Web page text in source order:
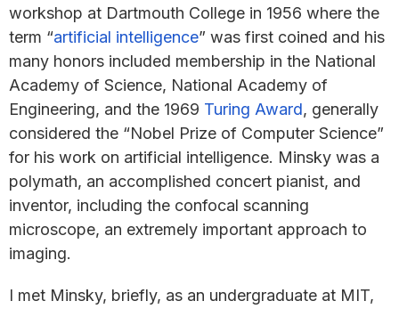
workshop at Dartmouth College in 1956 where the
term “artificial intelligence” was first coined and his
many honors included membership in the National
Academy of Science, National Academy of
Engineering, and the 1969 Turing Award, generally
considered the “Nobel Prize of Computer Science”
for his work on artificial intelligence. Minsky was a
polymath, an accomplished concert pianist, and
inventor, including the confocal scanning
microscope, an extremely important approach to
imaging.
I met Minsky, briefly, as an undergraduate at MIT,